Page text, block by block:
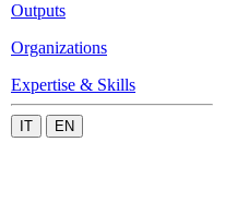
Outputs
Organizations
Expertise & Skills
IT EN